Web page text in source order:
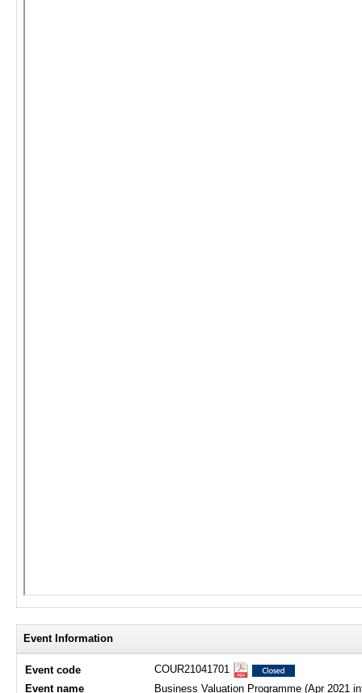
Event Information
Event code
COUR21041701
Event name
Business Valuation Programme (Apr 2021